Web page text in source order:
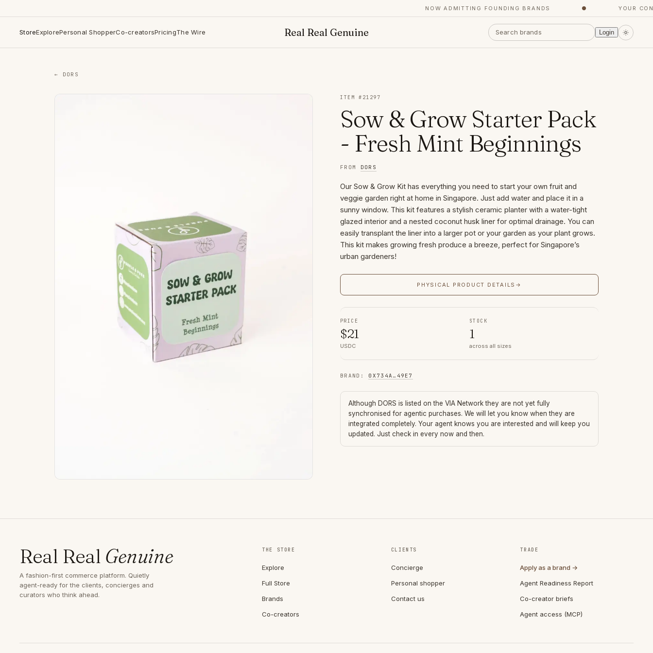
NOW ADMITTING FOUNDING BRANDS YOUR
StoreExplorePersonal ShopperCo-creatorsPricingThe Wire Real Real Genuine Login
← DORS
ITEM # 21297
Sow & Grow Starter Pack
- Fresh Mint Beginnings
FROM DORS
Our Sow & Grow Kit has everything you need to start your own fruit and
veggie garden right at home in Singapore. Just add water and place it in a
sunny window. This kit features a stylish ceramic planter with a water-tight
glazed interior and a nested coconut husk liner for optimal drainage. You can
easily transplant the liner into a larger pot or your garden as your plant grows.
This kit makes growing fresh produce a breeze, perfect for Singapore’s
urban gardeners!
PHYSICAL PRODUCT DETAILS →
PRICE
$21
USDC
STOCK
1
across all sizes
BRAND : 0X734A … 49E7
Although DORS is listed on the VIA Network they are not yet fully
synchronised for agentic purchases. We will let you know when they are
integrated completely. Your agent knows you are interested and will keep you
updated. Just check in every now and then.
Real Real Genuine
A fashion-first commerce platform. Quietly
agent-ready for the clients, concierges and
curators who think ahead.
THE STORE
Explore
Full Store
Brands
Co-creators
CLIENTS
Concierge
Personal shopper
Contact us
TRADE
Apply as a brand →
Agent Readiness Report
Co-creator briefs
Agent access (MCP)